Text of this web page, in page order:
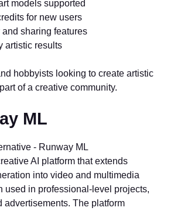
models supported
for new users
sharing features
artistic results
hobbyists looking to create artistic
of a creative community.
ML
AI platform that extends
into video and multimedia
used in professional-level projects,
advertisements. The platform